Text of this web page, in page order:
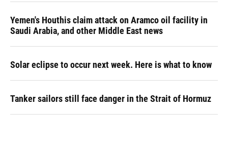
Yemen's Houthis claim attack on Aramco oil facility in
Saudi Arabia, and other Middle East news
Solar eclipse to occur next week. Here is what to know
Tanker sailors still face danger in the Strait of Hormuz